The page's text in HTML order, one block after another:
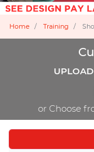
Home Training
or Choose